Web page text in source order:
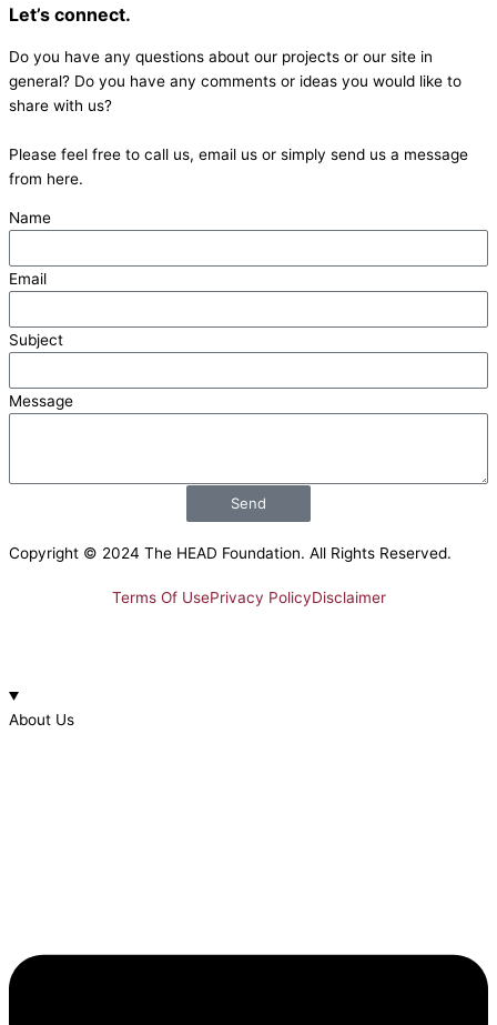
c
e
b
o
o
k
t
w
i
t
e
r
u
t
u
e
n
k
e
i
n
Let’s connect.
Do you have any questions about our projects or our site in
general? Do you have any comments or ideas you would like to
share with us?
Please feel free to call us, email us or simply send us a message
from here.
Name
Email
Subject
Message
Send
Copyright © 2024 The HEAD Foundation. All Rights Reserved.
Terms Of UsePrivacy PolicyDisclaimer
About Us